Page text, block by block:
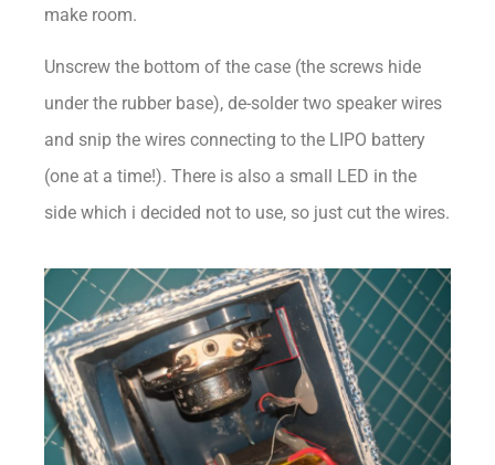
make room.
Unscrew the bottom of the case (the screws hide
under the rubber base), de-solder two speaker wires
and snip the wires connecting to the LIPO battery
(one at a time!). There is also a small LED in the
side which i decided not to use, so just cut the wires.